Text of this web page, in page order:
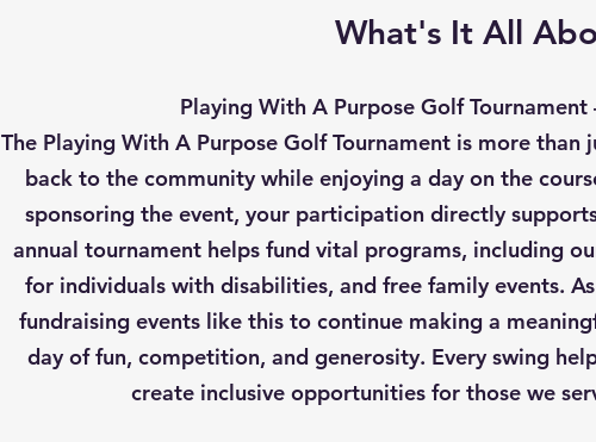
What's It All
Playing With A Purpose Golf Tournament
The Playing With A Purpose Golf Tournament is more
back to the community while enjoying a day on the
sponsoring the event, your participation directly
annual tournament helps fund vital programs, including
for individuals with disabilities, and free family events.
fundraising events like this to continue making a
day of fun, competition, and generosity. Every swing
create inclusive opportunities for those we